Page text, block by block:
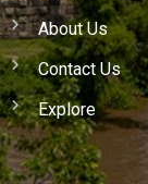
About Us
Contact Us
Explore